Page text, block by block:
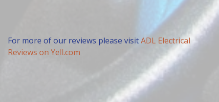
For more of our reviews please visitADL Electrical
Reviews on Yell.com